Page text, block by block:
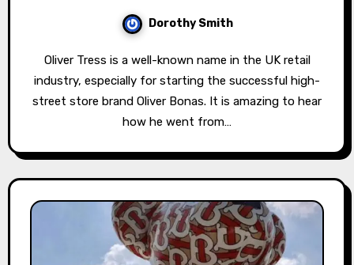
Dorothy Smith
Oliver Tress is a well-known name in the UK retail
industry, especially for starting the successful high-
street store brand Oliver Bonas. It is amazing to hear
how he went from…